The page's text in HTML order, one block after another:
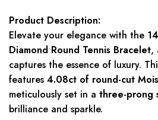
Product Description:
Elevate your elegance with the
Diamond Round Tennis Bracelet,
captures the essence of luxury.
features 4.08ct of round-cut
meticulously set in a three-prong
brilliance and sparkle.